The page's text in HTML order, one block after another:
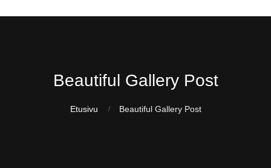
Beautiful Gallery Post
Etusivu Beautiful Gallery Post